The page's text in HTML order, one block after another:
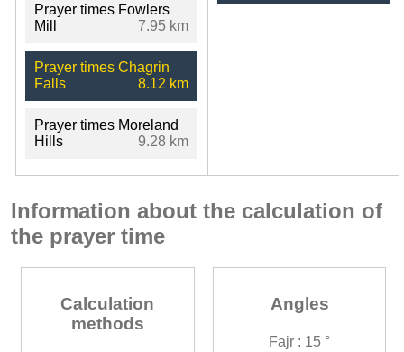
Prayer times Fowlers
Mill
7.95 km
Prayer times Chagrin
Falls
8.12 km
Prayer times Moreland
Hills
9.28 km
Information about the calculation of
the prayer time
Calculation
methods
Angles
Fajr : 15 °